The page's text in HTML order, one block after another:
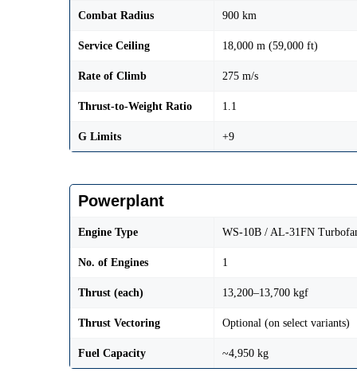
Combat Radius 900 km
Service Ceiling 18,000 m (59,000 ft)
Rate of Climb 275 m/s
Thrust-to-Weight Ratio 1.1
G Limits +9
Powerplant
Engine Type WS-10B / AL-31FN
No. of Engines 1
Thrust (each) 13,200–13,700 kgf
Thrust Vectoring Optional (on select variants)
Fuel Capacity ~4,950 kg